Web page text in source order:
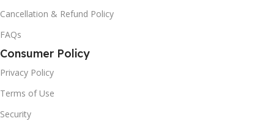
Cancellation & Refund Policy
FAQs
Consumer Policy
Privacy Policy
Terms of Use
Security